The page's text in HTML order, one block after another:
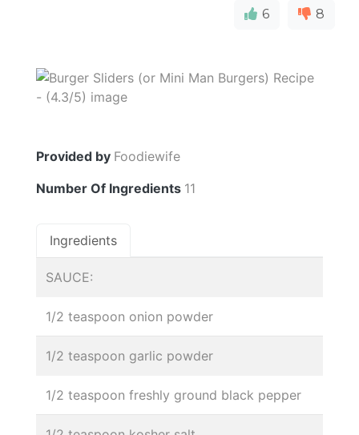
6 8
Provided by Foodiewife
Number Of Ingredients 11
Ingredients
SAUCE:
1/2 teaspoon onion powder
1/2 teaspoon garlic powder
1/2 teaspoon freshly ground black pepper